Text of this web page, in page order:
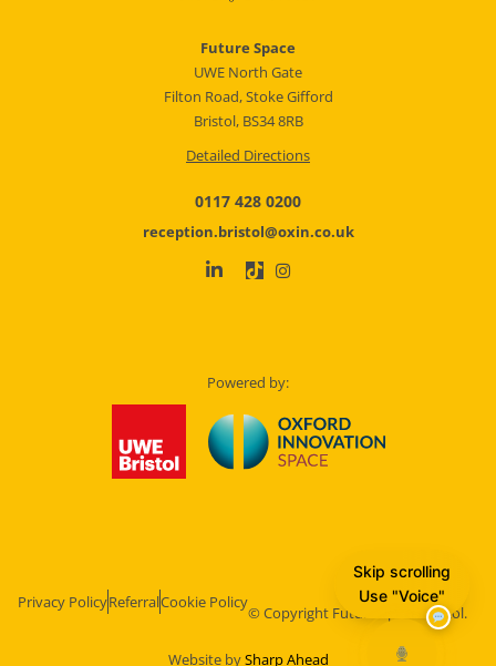
Future Space
UWE North Gate
Filton Road, Stoke Gifford
Bristol, BS34 8RB
Detailed Directions
0117 428 0200
reception.bristol@oxin.co.uk
Powered by:
Privacy PolicyReferralCookie Policy
© Copyright Future Space Bristol.
Website bySharp Ahead
Skip scrolling
Use "Voice"